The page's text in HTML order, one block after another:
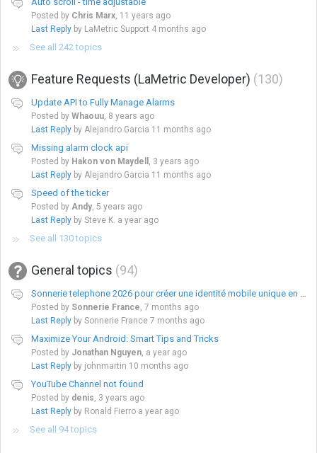
Posted by Chris Marx, 11 years ago
Last Reply by LaMetric Support 4 months ago
See all 242 topics
Feature Requests (LaMetric Developer) 130
Update API to Fully Manage Alarms
Posted by Whaouu, 8 years ago
Last Reply by Alejandro Garcia 11 months ago
Missing alarm clock api
Posted by Hakon von Maydell , 3 years ago
Last Reply by Alejandro Garcia 11 months ago
Speed of the ticker
Posted by Andy, 5 years ago
Last Reply by Steve K. a year ago
See all 130 topics
General topics 94
Sonnerie telephone 2026 pour créer une identité mobile unique en France
Posted by Sonnerie France, 7 months ago
Last Reply by Sonnerie France 7 months ago
Maximize Your Android: Smart Tips and Tricks
Posted by Jonathan Nguyen, a year ago
Last Reply by johnmartin 10 months ago
YouTube Channel not found
Posted by denis, 3 years ago
Last Reply by Ronald Fierro a year ago
See all 94 topics